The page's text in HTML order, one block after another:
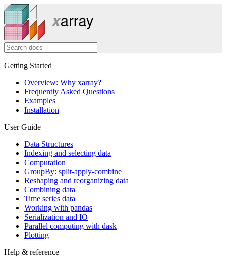
Getting Started
Overview: Why xarray?
Frequently Asked Questions
Examples
Installation
User Guide
Data Structures
Indexing and selecting data
Computation
GroupBy: split-apply-combine
Reshaping and reorganizing data
Combining data
Time series data
Working with pandas
Serialization and IO
Parallel computing with dask
Plotting
Help & reference